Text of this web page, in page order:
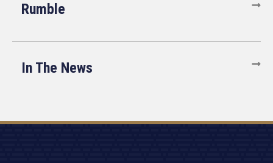
Rumble
In The News